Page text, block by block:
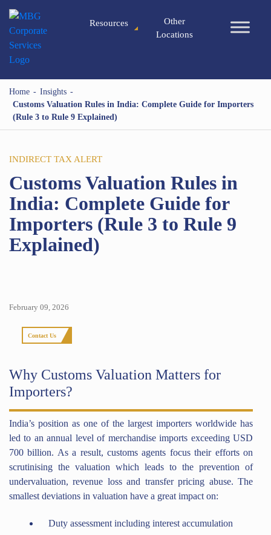
Resources
Other
Locations
Home - Insights -
Customs Valuation Rules in India: Complete Guide for Importers
(Rule 3 to Rule 9 Explained)
INDIRECT TAX ALERT
Customs Valuation Rules in
India: Complete Guide for
Importers (Rule 3 to Rule 9
Explained)
February 09, 2026
Contact Us
Why Customs Valuation Matters for
Importers?
India’s position as one of the largest importers worldwide has
led to an annual level of merchandise imports exceeding USD
700 billion. As a result, customs agents focus their efforts on
scrutinising the valuation which leads to the prevention of
undervaluation, revenue loss and transfer pricing abuse. The
smallest deviations in valuation have a great impact on:
Duty assessment including interest accumulation